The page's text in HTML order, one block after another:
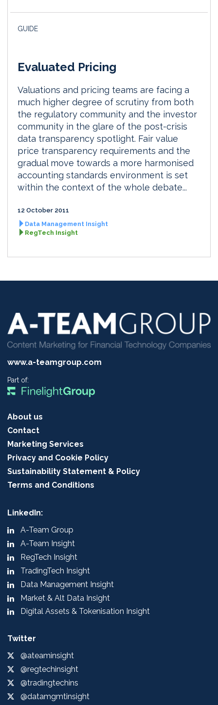
GUIDE
Evaluated Pricing
Valuations and pricing teams are facing a
much higher degree of scrutiny from both
the regulatory community and the investor
community in the glare of the post-crisis
data transparency spotlight. Fair value
price transparency requirements and the
gradual move towards a more harmonised
accounting standards environment is set
within the context of the whole debate...
12 October 2011
Data Management Insight
RegTech Insight
www.a-teamgroup.com
Part of:
About us
Contact
Marketing Services
Privacy and Cookie Policy
Sustainability Statement & Policy
Terms and Conditions
LinkedIn:
A-Team Group
A-Team Insight
RegTech Insight
TradingTech Insight
Data Management Insight
Market & Alt Data Insight
Digital Assets & Tokenisation Insight
Twitter
@ateaminsight
@regtechinsight
@tradingtechins
@datamgmtinsight